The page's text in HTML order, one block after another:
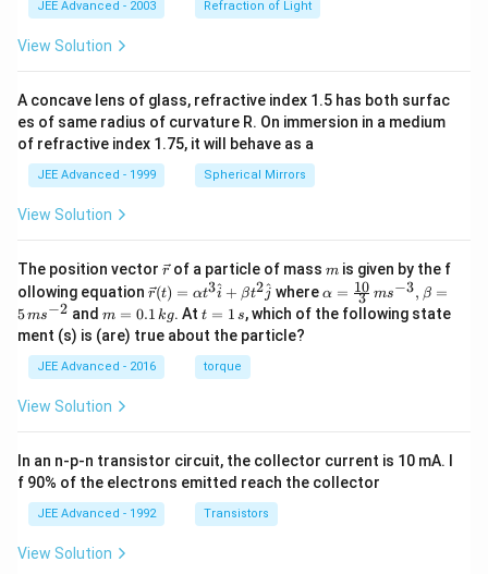
JEE Advanced - 2003 Refraction of Light
View Solution
A concave lens of glass, refractive index 1.5 has both surfac
es of same radius of curvature R. On immersion in a medium
of refractive index 1.75, it will behave as a
JEE Advanced - 1999 Spherical Mirrors
View Solution
The position vector \v
ec
{r}
rof a particle of mass m
m is given by the f
ollowing equation \ve
c
{r}
(t)
=
\al
\h
at
+
\be
r(t) = αt3i
^ + βt2j^ where \al
ph
a=
^{-
3},
α = 3
10 ms−3, β =
5ms−2 andm
=
0.
1
\,
g
m = 0.1 kg. Att
=
1
\,
s
t = 1 s, which of the following state
ment (s) is (are) true about the particle?
JEE Advanced - 2016 torque
View Solution
In an n-p-n transistor circuit, the collector current is 10 mA. I
f 90% of the electrons emitted reach the collector
JEE Advanced - 1992 Transistors
View Solution